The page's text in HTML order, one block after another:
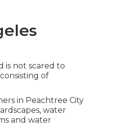
is not scared to
of
in Peachtree City
water
and water